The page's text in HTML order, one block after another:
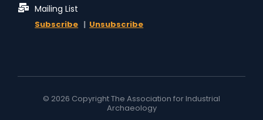
Mailing List
Subscribe | Unsubscribe
© 2026 Copyright The Association for Industrial
Archaeology